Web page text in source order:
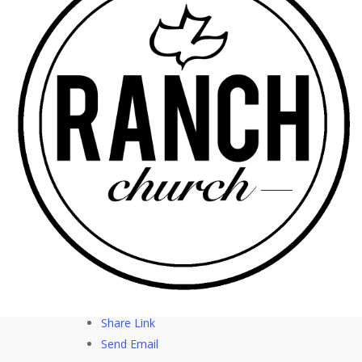
whoever believes in me shall never thirst. Psalm
139:23 > 23 Search me, O God, and know my
heart! Try me and know my thoughts! Notes: *
Hunger can drive fullness or anxiety * Thirst can
drive meaning or emptiness * Righteousness can
drive acceptance or resignation
More Messages from Rick Soto – Senior Pastor
Download Audio
From Series: "
Be Like Jesus –
The Beatitudes
Facebook
Share Link
Send Email